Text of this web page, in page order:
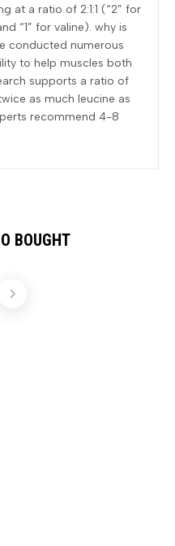
at a ratio of 2:1:1 (“2” for
“1” for valine). why is
conducted numerous
to help muscles both
supports a ratio of
as much leucine as
recommend 4-8
BOUGHT